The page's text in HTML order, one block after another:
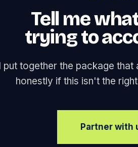
Tell me
trying to
put together the package
honestly if this isn't the
Partner with